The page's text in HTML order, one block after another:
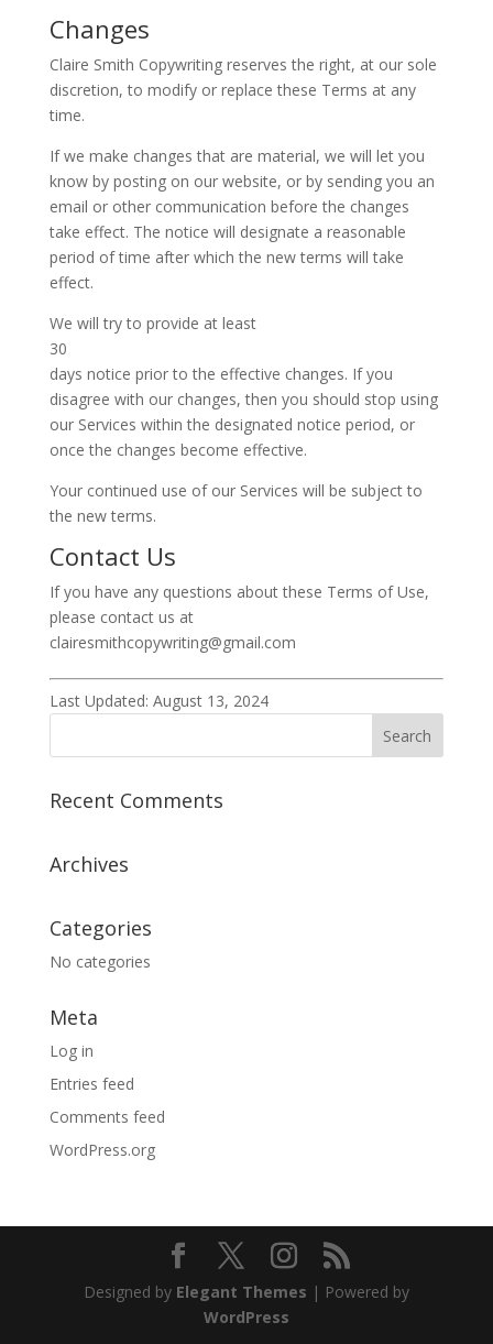
Changes
Claire Smith Copywriting reserves the right, at our sole
discretion, to modify or replace these Terms at any
time.
If we make changes that are material, we will let you
know by posting on our website, or by sending you an
email or other communication before the changes
take effect. The notice will designate a reasonable
period of time after which the new terms will take
effect.
We will try to provide at least
30
days notice prior to the effective changes. If you
disagree with our changes, then you should stop using
our Services within the designated notice period, or
once the changes become effective.
Your continued use of our Services will be subject to
the new terms.
Contact Us
If you have any questions about these Terms of Use,
please contact us at
clairesmithcopywriting@gmail.com
Last Updated: August 13, 2024
Recent Comments
Archives
Categories
No categories
Meta
Log in
Entries feed
Comments feed
WordPress.org
Designed by Elegant Themes | Powered by
WordPress